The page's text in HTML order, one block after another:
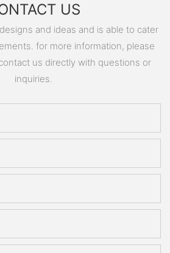
US
and ideas and is able to cater
for more information, please
us directly with questions or
inquiries.